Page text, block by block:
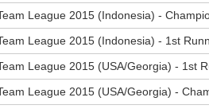
League 2015 (Indonesia) -
League 2015 (Indonesia) - 1st
League 2015 (USA/Georgia) - 1st
League 2015 (USA/Georgia) -